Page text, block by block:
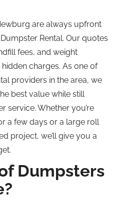
are always upfront
Rental. Our quotes
fees, and weight
charges. As one of
providers in the area, we
best value while still
service. Whether you’re
a few days or a large roll
project, we’ll give you a
Dumpsters